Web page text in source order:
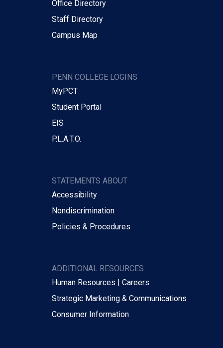
Office Directory
Staff Directory
Campus Map
PENN COLLEGE LOGINS
MyPCT
Student Portal
EIS
P.L.A.T.O.
STATEMENTS ABOUT
Accessibility
Nondiscrimination
Policies & Procedures
ADDITIONAL RESOURCES
Human Resources | Careers
Strategic Marketing & Communications
Consumer Information